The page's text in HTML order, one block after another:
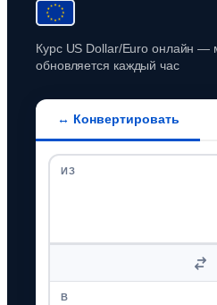
Курс US Dollar/Euro онлайн —
обновляется каждый час
↔ Конвертировать
ИЗ
В